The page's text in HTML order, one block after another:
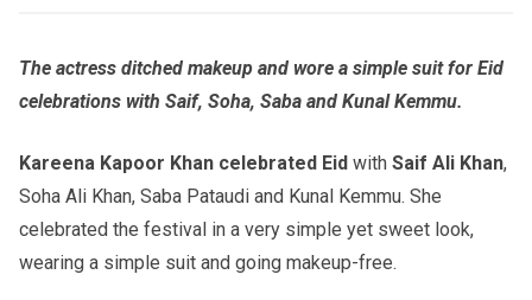
The actress ditched makeup and wore a simple suit for Eid
celebrations with Saif, Soha, Saba and Kunal Kemmu.
Kareena Kapoor Khan celebrated Eid with Saif Ali Khan,
Soha Ali Khan, Saba Pataudi and Kunal Kemmu. She
celebrated the festival in a very simple yet sweet look,
wearing a simple suit and going makeup-free.